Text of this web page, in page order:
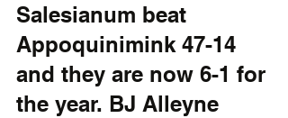
Salesianum beat
Appoquinimink 47-14
and they are now 6-1 for
the year. BJ Alleyne